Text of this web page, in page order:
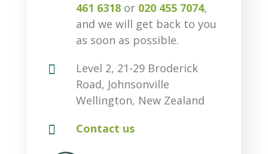
461 6318or 020 455 7074,
and we will get back to you
as soon as possible.

Level 2, 21-29 Broderick
Road, Johnsonville
Wellington, New Zealand
 Contact us